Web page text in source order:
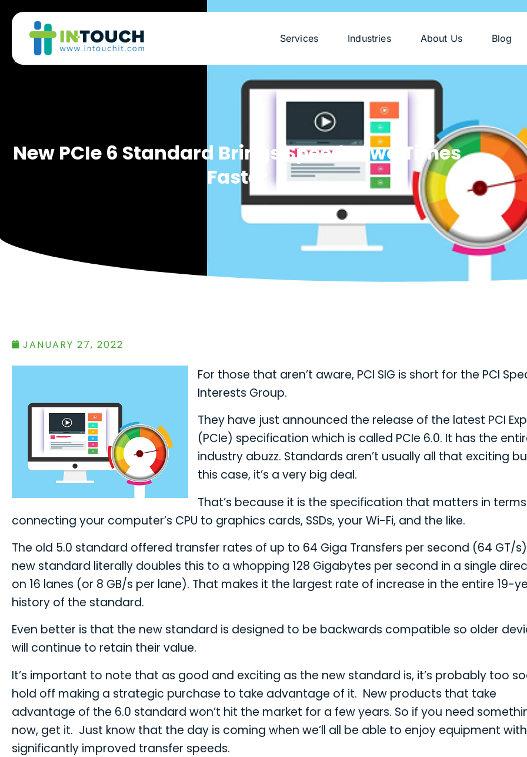
Services Industries About Us Blog
New PCIe 6 Standard Brings Speeds Two Times
Faster
JANUARY 27, 2022
For those that aren’t aware, PCI SIG is short for the PCI
Interests Group.
They have just announced the release of the latest PCI
(PCIe) specification which is called PCIe 6.0. It has the
industry abuzz. Standards aren’t usually all that exciting
this case, it’s a very big deal.
That’s because it is the specification that matters in
connecting your computer’s CPU to graphics cards, SSDs, your Wi-Fi, and the like.
The old 5.0 standard offered transfer rates of up to 64 Giga Transfers per second (64 GT/
new standard literally doubles this to a whopping 128 Gigabytes per second in a single
on 16 lanes (or 8 GB/s per lane). That makes it the largest rate of increase in the entire 19-
history of the standard.
Even better is that the new standard is designed to be backwards compatible so older
will continue to retain their value.
It’s important to note that as good and exciting as the new standard is, it’s probably too
hold off making a strategic purchase to take advantage of it. New products that take
advantage of the 6.0 standard won’t hit the market for a few years. So if you need
now, get it. Just know that the day is coming when we’ll all be able to enjoy equipment with
significantly improved transfer speeds.